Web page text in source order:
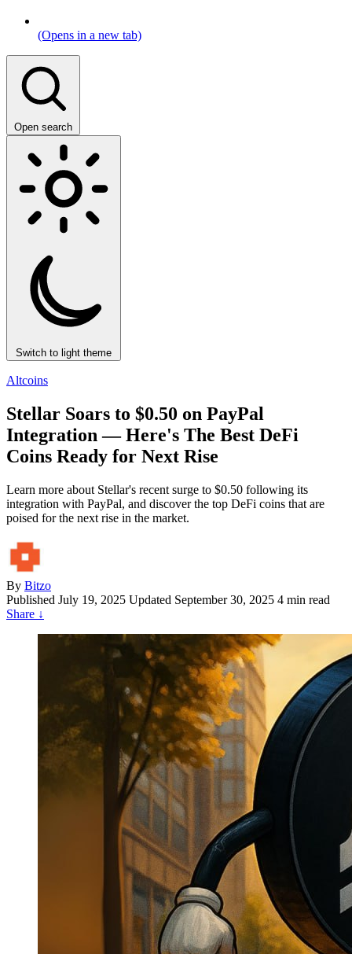
(Opens in a new tab)
Open search
Switch to light theme
Altcoins
Stellar Soars to $0.50 on PayPal
Integration — Here's The Best DeFi
Coins Ready for Next Rise
Learn more about Stellar's recent surge to $0.50 following its
integration with PayPal, and discover the top DeFi coins that are
poised for the next rise in the market.
By Bitzo
Published July 19, 2025 Updated September 30, 2025 4 min read
Share ↓